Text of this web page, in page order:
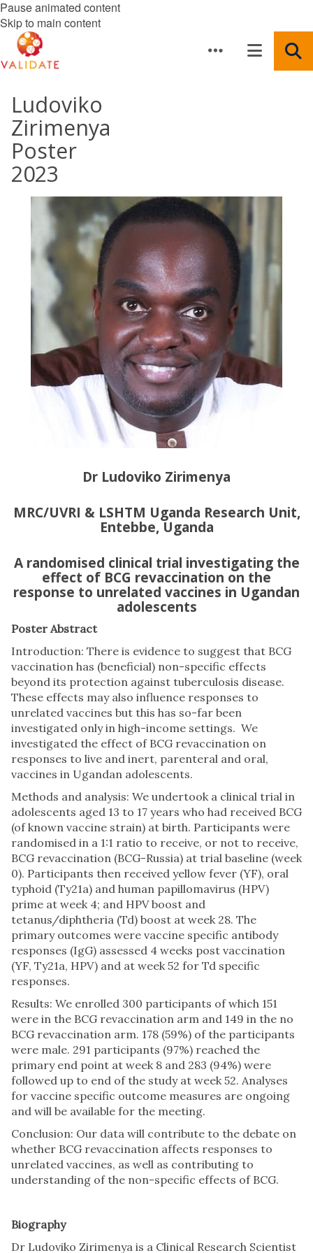
Pause animated content
Skip to main content
Ludoviko
Zirimenya
Poster
2023
Dr Ludoviko Zirimenya
MRC/UVRI & LSHTM Uganda Research Unit,
Entebbe, Uganda
A randomised clinical trial investigating the
effect of BCG revaccination on the
response to unrelated vaccines in Ugandan
adolescents
Poster Abstract
Introduction: There is evidence to suggest that BCG
vaccination has (beneficial) non-specific effects
beyond its protection against tuberculosis disease.
These effects may also influence responses to
unrelated vaccines but this has so-far been
investigated only in high-income settings. We
investigated the effect of BCG revaccination on
responses to live and inert, parenteral and oral,
vaccines in Ugandan adolescents.
Methods and analysis: We undertook a clinical trial in
adolescents aged 13 to 17 years who had received BCG
(of known vaccine strain) at birth. Participants were
randomised in a 1:1 ratio to receive, or not to receive,
BCG revaccination (BCG-Russia) at trial baseline (week
0). Participants then received yellow fever (YF), oral
typhoid (Ty21a) and human papillomavirus (HPV)
prime at week 4; and HPV boost and
tetanus/diphtheria (Td) boost at week 28. The
primary outcomes were vaccine specific antibody
responses (IgG) assessed 4 weeks post vaccination
(YF, Ty21a, HPV) and at week 52 for Td specific
responses.
Results: We enrolled 300 participants of which 151
were in the BCG revaccination arm and 149 in the no
BCG revaccination arm. 178 (59%) of the participants
were male. 291 participants (97%) reached the
primary end point at week 8 and 283 (94%) were
followed up to end of the study at week 52. Analyses
for vaccine specific outcome measures are ongoing
and will be available for the meeting.
Conclusion: Our data will contribute to the debate on
whether BCG revaccination affects responses to
unrelated vaccines, as well as contributing to
understanding of the non-specific effects of BCG.
Biography
Dr Ludoviko Zirimenya is a Clinical Research Scientist